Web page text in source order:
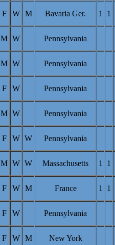
F W M Bavaria Ger. 1 1
M W Pennsylvania
M W Pennsylvania
F W Pennsylvania
M W Pennsylvania
F W W Pennsylvania
M W W Massachusetts 1 1
F W M France 1 1
F W Pennsylvania
F W M New York